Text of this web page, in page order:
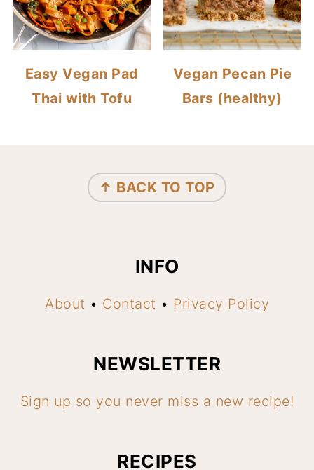
Easy Vegan Pad
Thai with Tofu
Vegan Pecan Pie
Bars (healthy)
↑ BACK TO TOP
INFO
About • Contact • Privacy Policy
NEWSLETTER
Sign up so you never miss a new recipe!
RECIPES